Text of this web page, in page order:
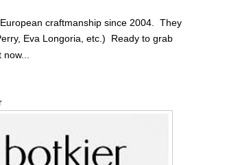
craftmanship since 2004. They
Eva Longoria, etc.) Ready to grab
now...